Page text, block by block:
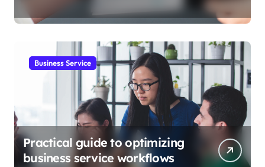
Business Service
Practical guide to optimizing
business service workflows